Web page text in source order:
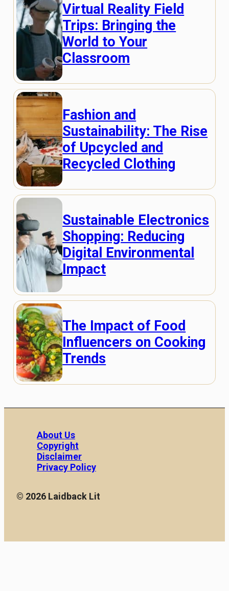
Virtual Reality Field
Trips: Bringing the
World to Your
Classroom
Fashion and
Sustainability: The Rise
of Upcycled and
Recycled Clothing
Sustainable Electronics
Shopping: Reducing
Digital Environmental
Impact
The Impact of Food
Influencers on Cooking
Trends
About Us
Copyright
Disclaimer
Privacy Policy
© 2026 Laidback Lit